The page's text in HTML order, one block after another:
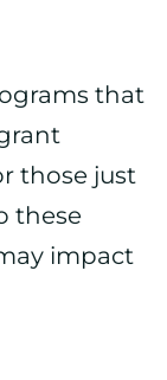
that
those just
these
impact